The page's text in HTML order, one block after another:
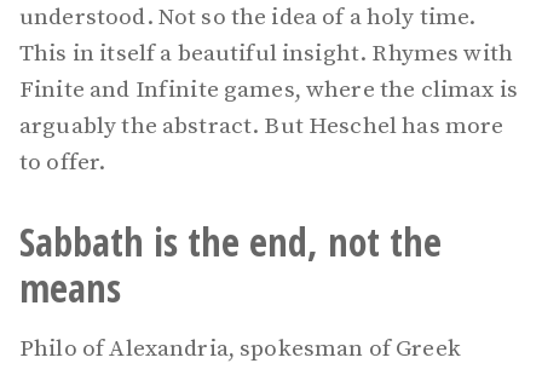
understood. Not so the idea of a holy time.
This in itself a beautiful insight. Rhymes with
Finite and Infinite games, where the climax is
arguably the abstract. But Heschel has more
to offer.
Sabbath is the end, not the
means
Philo of Alexandria, spokesman of Greek